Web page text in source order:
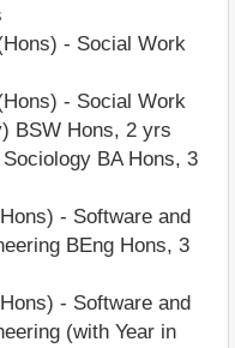
- Social Work
- Social Work
BSW Hons, 2 yrs
BA Hons, 3
- Software and
BEng Hons, 3
- Software and
(with Year in